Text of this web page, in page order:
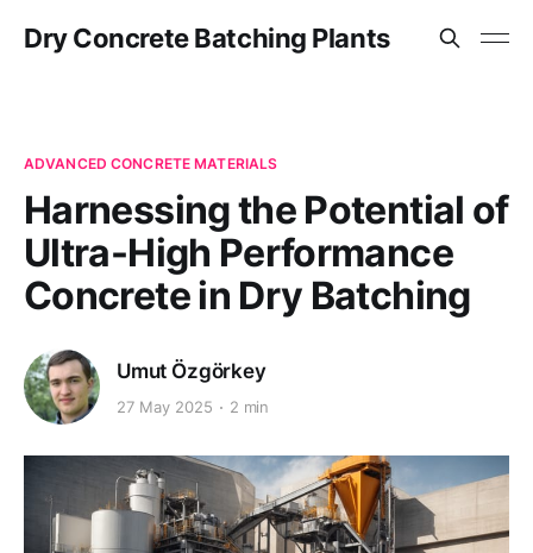
Dry Concrete Batching Plants
ADVANCED CONCRETE MATERIALS
Harnessing the Potential of
Ultra-High Performance
Concrete in Dry Batching
Umut Özgörkey
27 May 2025 2 min